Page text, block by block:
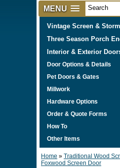
MENU
Vintage Screen &
Three Season Porch
Interior & Exterior
Door Options & Details
Pet Doors & Gates
Millwork
Hardware Options
Order & Quote Forms
How To
Other Items
Home » Traditional Wood
Foxwood Screen Door